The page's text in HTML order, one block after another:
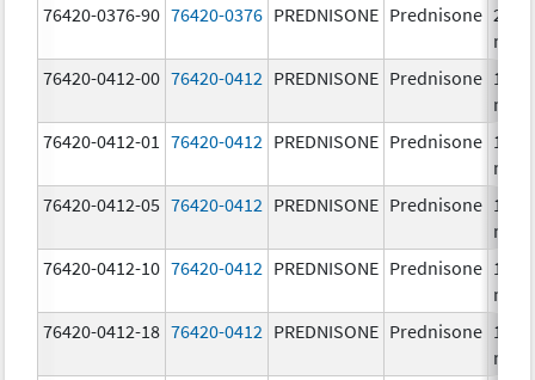
76420-0376-90 76420-0376 PREDNISONE Prednisone 20.0
mg/
76420-0412-00 76420-0412 PREDNISONE Prednisone 10.0
mg/
76420-0412-01
76420-0412 PREDNISONE Prednisone 10.0
mg/
76420-0412-05 76420-0412 PREDNISONE Prednisone 10.0
mg/
76420-0412-10 76420-0412 PREDNISONE Prednisone 10.0
mg/
76420-0412-18 76420-0412 PREDNISONE Prednisone 10.0
mg/